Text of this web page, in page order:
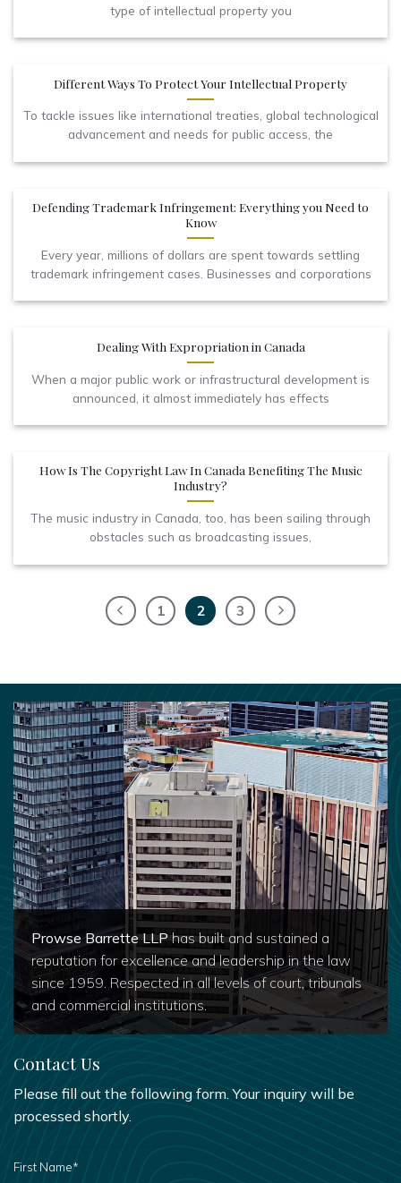
type of intellectual property you
Different Ways To Protect Your Intellectual Property
To tackle issues like international treaties, global technological
advancement and needs for public access, the
Defending Trademark Infringement: Everything you Need to
Know
Every year, millions of dollars are spent towards settling
trademark infringement cases. Businesses and corporations
Dealing With Expropriation in Canada
When a major public work or infrastructural development is
announced, it almost immediately has effects
How Is The Copyright Law In Canada Benefiting The Music
Industry?
The music industry in Canada, too, has been sailing through
obstacles such as broadcasting issues,
1 2 3
Prowse Barrette LLPhas built and sustained a
reputation for excellence and leadership in the law
since 1959. Respected in all levels of court, tribunals
and commercial institutions.
Contact Us
Please fill out the following form. Your inquiry will be
processed shortly.
FIRST
NAME
*